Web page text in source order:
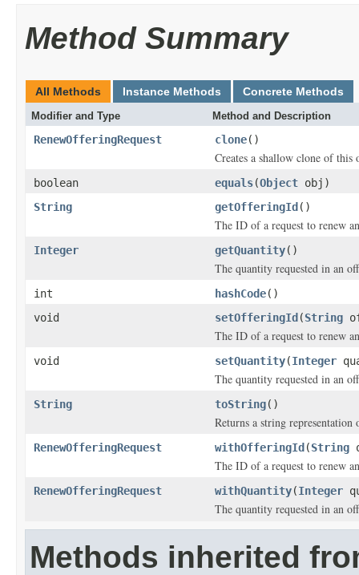
Method Summary
All Methods Instance Methods Concrete Methods
Modifier and Type Method and Description
RenewOfferingRequest clone()
Creates a shallow clone of
boolean equals(Object obj)
String
getOfferingId ()
The ID of a request to renew
Integer getQuantity()
The quantity requested in an
int hashCode()
void
setOfferingId (String
The ID of a request to renew
void setQuantity(Integer
The quantity requested in an
String toString()
Returns a string
RenewOfferingRequest withOfferingId (String
The ID of a request to renew
RenewOfferingRequest withQuantity(Integer
The quantity requested in an
Methods inherited